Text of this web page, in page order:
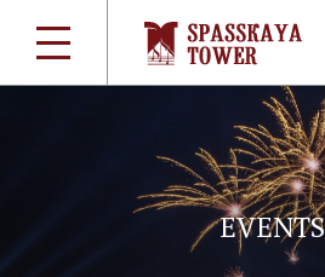
EVENTS